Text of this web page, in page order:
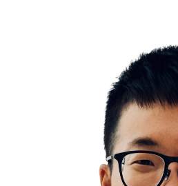
You are what you eat